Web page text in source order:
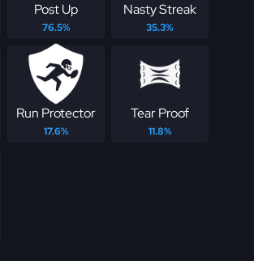
Post Up
76.5%
Nasty Streak
35.3%
Run Protector
17.6%
Tear Proof
11.8%